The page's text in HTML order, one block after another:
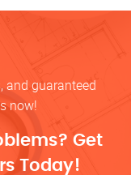
and guaranteed
now!
Get
Today!